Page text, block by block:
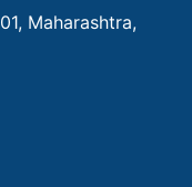
Maharashtra,